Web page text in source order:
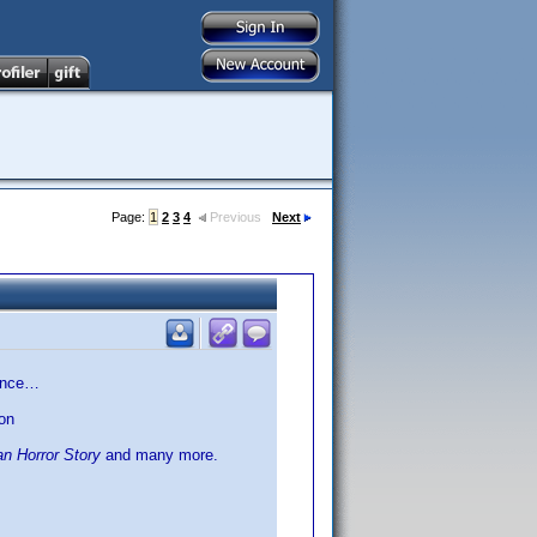
Page: 1 2 3 4 Previous Next
Horror Story and many more.